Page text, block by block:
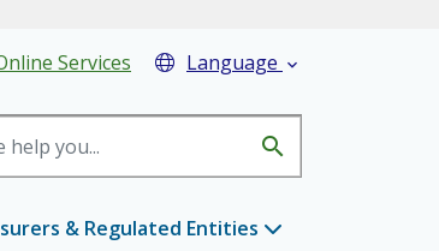
Services Language 
search
& Regulated Entities